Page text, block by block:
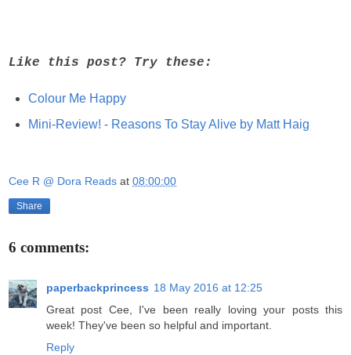
Like this post? Try these:
Colour Me Happy
Mini-Review! - Reasons To Stay Alive by Matt Haig
Cee R @ Dora Reads at 08:00:00
Share
6 comments:
paperbackprincess 18 May 2016 at 12:25
Great post Cee, I've been really loving your posts this
week! They've been so helpful and important.
Reply